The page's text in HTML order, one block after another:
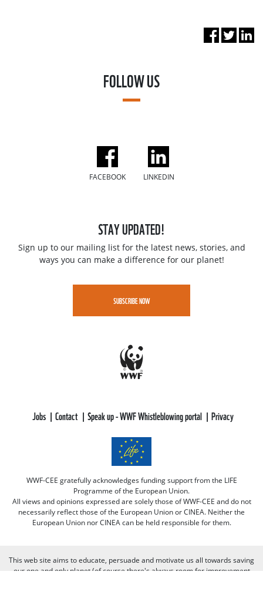
FOLLOW US
FACEBOOK LINKEDIN
STAY UPDATED!
Sign up to our mailing list for the latest news, stories, and
ways you can make a difference for our planet!
SUBSCRIBE NOW
Jobs Contact Speak up - WWF Whistleblowing portal Privacy
WWF-CEE gratefully acknowledges funding support from the LIFE
Programme of the European Union.
All views and opinions expressed are solely those of WWF-CEE and do not
necessarily reflect those of the European Union or CINEA. Neither the
European Union nor CINEA can be held responsible for them.
This web site aims to educate, persuade and motivate us all towards saving
our one and only planet (of course there's always room for improvement